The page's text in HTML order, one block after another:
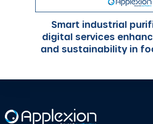
Smart industrial
digital services
and sustainability in